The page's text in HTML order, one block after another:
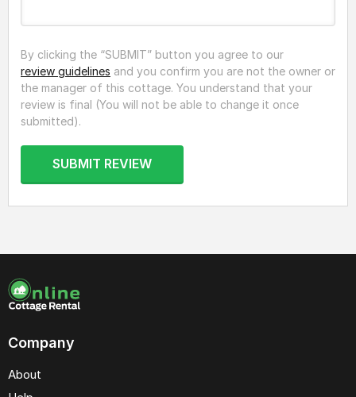
By clicking the “SUBMIT” button you agree to our
review guidelines and you confirm you are not the owner or
the manager of this cottage. You understand that your
review is final (You will not be able to change it once
submitted).
SUBMIT REVIEW
Company
About